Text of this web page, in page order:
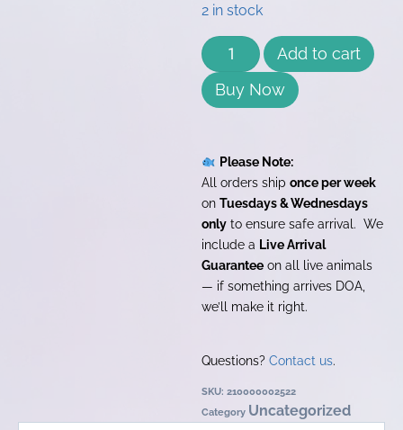
2 in stock
Add to cart
Buy Now
Please Note:
All orders ship once per week
on Tuesdays & Wednesdays
only to ensure safe arrival. We
include a Live Arrival
Guarantee on all live animals
— if something arrives DOA,
we’ll make it right.
Questions? Contact us.
SKU: 210000002522
Category Uncategorized